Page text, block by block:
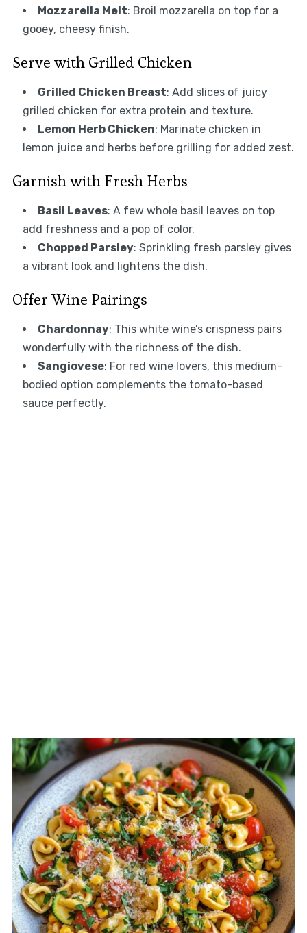
Mozzarella Melt: Broil mozzarella on top for a
gooey, cheesy finish.
Serve with Grilled Chicken
Grilled Chicken Breast: Add slices of juicy
grilled chicken for extra protein and texture.
Lemon Herb Chicken: Marinate chicken in
lemon juice and herbs before grilling for added zest.
Garnish with Fresh Herbs
Basil Leaves: A few whole basil leaves on top
add freshness and a pop of color.
Chopped Parsley: Sprinkling fresh parsley gives
a vibrant look and lightens the dish.
Offer Wine Pairings
Chardonnay: This white wine’s crispness pairs
wonderfully with the richness of the dish.
Sangiovese: For red wine lovers, this medium-
bodied option complements the tomato-based
sauce perfectly.